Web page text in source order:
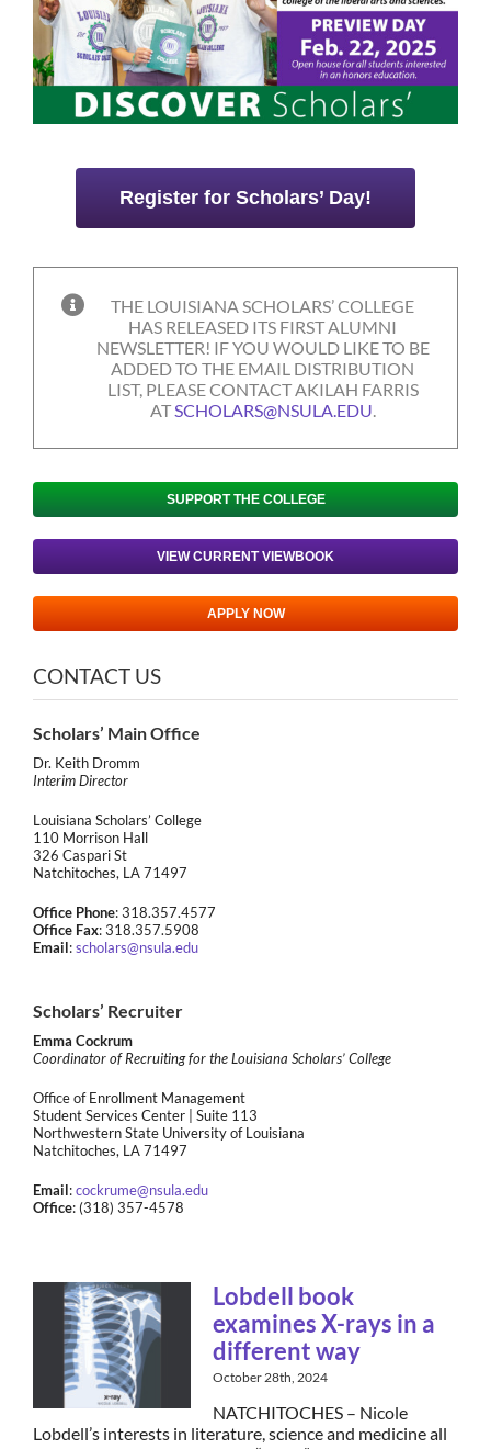
Register for Scholars’ Day!
THE LOUISIANA SCHOLARS’ COLLEGE
HAS RELEASED ITS FIRST ALUMNI
NEWSLETTER! IF YOU WOULD LIKE TO BE
ADDED TO THE EMAIL DISTRIBUTION
LIST, PLEASE CONTACT AKILAH FARRIS
ATSCHOLARS@NSULA.EDU.
SUPPORT THE COLLEGE
VIEW CURRENT VIEWBOOK
APPLY NOW
CONTACT US
Scholars’ Main Office
Dr. Keith Dromm
Interim Director
Louisiana Scholars’ College
110 Morrison Hall
326 Caspari St
Natchitoches, LA 71497
Office Phone: 318.357.4577
Office Fax: 318.357.5908
Email:scholars@nsula.edu
Scholars’ Recruiter
Emma Cockrum
Coordinator of Recruiting for the Louisiana Scholars’ College
Office of Enrollment Management
Student Services Center | Suite 113
Northwestern State University of Louisiana
Natchitoches, LA 71497
Email:cockrume@nsula.edu
Office: (318) 357-4578
Lobdell book
examines X-rays in a
different way
October 28th, 2024
NATCHITOCHES – Nicole
Lobdell’s interests in literature, science and medicine all